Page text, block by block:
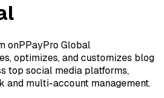
onPPayPro Global
optimizes, and customizes blog
top social media platforms,
multi-account management.